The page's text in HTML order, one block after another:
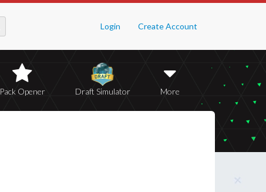
Login Create Account
Pack Opener Draft Simulator More